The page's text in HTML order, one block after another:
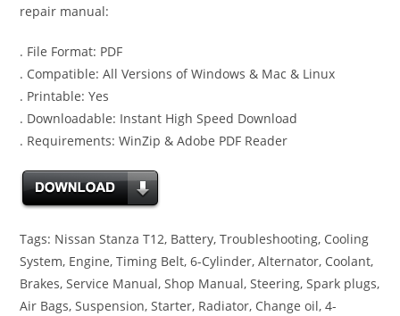
repair manual:
. File Format: PDF
. Compatible: All Versions of Windows & Mac & Linux
. Printable: Yes
. Downloadable: Instant High Speed Download
. Requirements: WinZip & Adobe PDF Reader
Tags: Nissan Stanza T12, Battery, Troubleshooting, Cooling
System, Engine, Timing Belt, 6-Cylinder, Alternator, Coolant,
Brakes, Service Manual, Shop Manual, Steering, Spark plugs,
Air Bags, Suspension, Starter, Radiator, Change oil, 4-